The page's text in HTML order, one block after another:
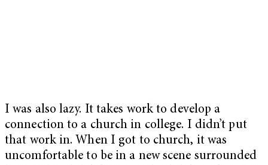
I was also lazy. It takes work to develop a
connection to a church in college. I didn’t put
that work in. When I got to church, it was
uncomfortable to be in a new scene surrounded